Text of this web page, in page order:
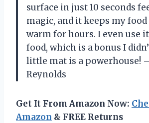
surface in just 10 seconds
magic, and it keeps my
warm for hours. I even use
food, which is a bonus I
little mat is a powerhouse!
Reynolds
Get It From Amazon Now:
Amazon & FREE Returns